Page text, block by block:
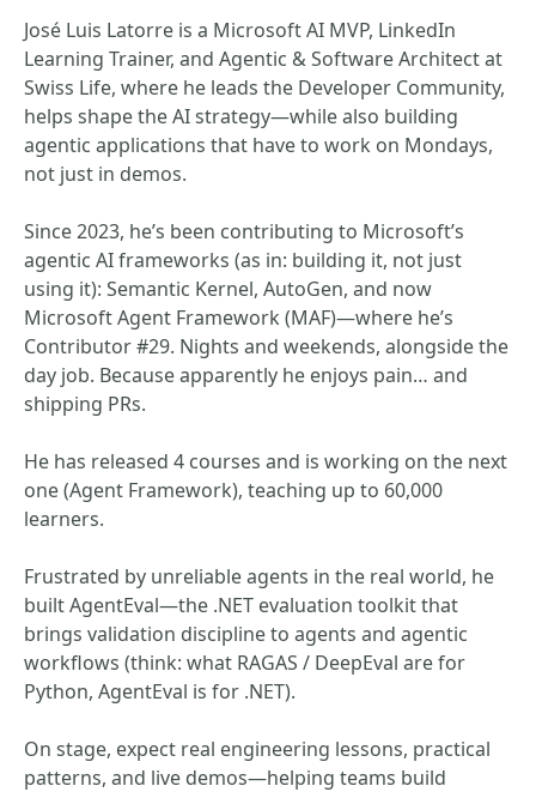
José Luis Latorre is a Microsoft AI MVP, LinkedIn
Learning Trainer, and Agentic & Software Architect at
Swiss Life, where he leads the Developer Community,
helps shape the AI strategy—while also building
agentic applications that have to work on Mondays,
not just in demos.
Since 2023, he’s been contributing to Microsoft’s
agentic AI frameworks (as in: building it, not just
using it): Semantic Kernel, AutoGen, and now
Microsoft Agent Framework (MAF)—where he’s
Contributor #29. Nights and weekends, alongside the
day job. Because apparently he enjoys pain… and
shipping PRs.
He has released 4 courses and is working on the next
one (Agent Framework), teaching up to 60,000
learners.
Frustrated by unreliable agents in the real world, he
built AgentEval—the .NET evaluation toolkit that
brings validation discipline to agents and agentic
workflows (think: what RAGAS / DeepEval are for
Python, AgentEval is for .NET).
On stage, expect real engineering lessons, practical
patterns, and live demos—helping teams build